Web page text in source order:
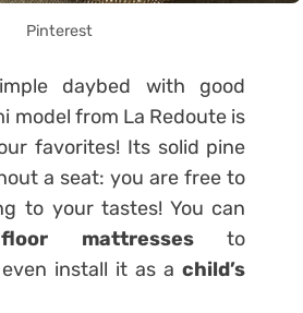
Pinterest
daybed with good
model from La Redoute is
favorites! Its solid pine
a seat: you are free to
to your tastes! You can
floor mattressesto
install it as achild’s